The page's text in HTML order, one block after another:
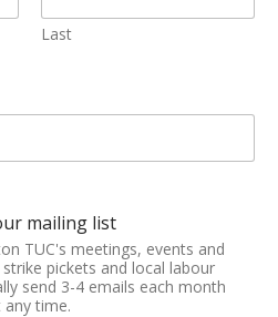
Last
mailing list
TUC's meetings, events and
pickets and local labour
send 3-4 emails each month
any time.